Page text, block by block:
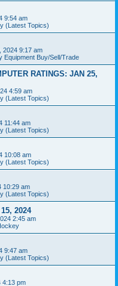
9:54 am
(Latest Topics)
2024 9:17 am
Buy/Sell/Trade
RATINGS: JAN 25,
4:59 am
(Latest Topics)
11:44 am
(Latest Topics)
10:08 am
(Latest Topics)
10:29 am
(Latest Topics)
2024
2:45 am
9:47 am
(Latest Topics)
4:13 pm